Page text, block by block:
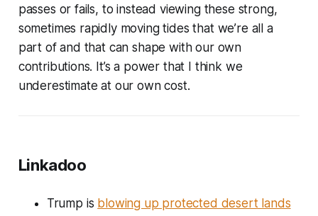
passes or fails, to instead viewing these strong,
sometimes rapidly moving tides that we’re all a
part of and that can shape with our own
contributions. It’s a power that I think we
underestimate at our own cost.
Linkadoo
Trump is blowing up protected desert lands